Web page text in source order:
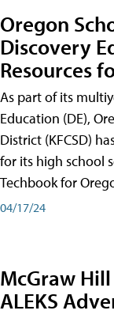
Oregon
Discovery
Resources
As part of its
Education (DE),
District (KFCSD)
for its high school
Techbook for
04/17/24
McGraw
ALEKS